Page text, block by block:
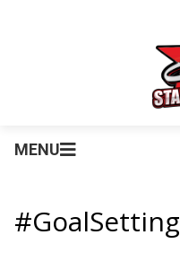
MENU
#GoalSetting